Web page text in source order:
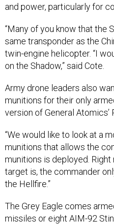
and power, particularly for
“Many of you know that the
same transponder as the
twin-engine helicopter. “I
on the Shadow,” said Cote.
Army drone leaders also
munitions for their only
version of General Atomics’
“We would like to look at a
munitions that allows the
munitions is deployed.
target is, the commander
the Hellfire.”
The Grey Eagle comes
missiles or eight AIM-92